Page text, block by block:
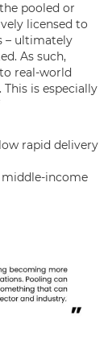
pooled or
licensed to
– ultimately
As such,
real-world
is especially
rapid delivery
income